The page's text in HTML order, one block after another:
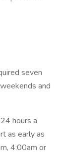
seven
and
hours a
as early as
4:00am or